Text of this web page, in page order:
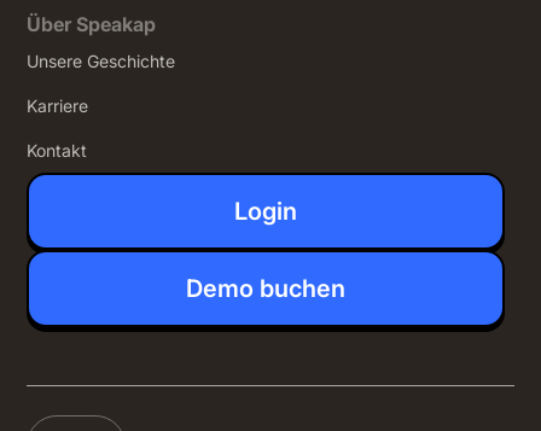
Über Speakap
Unsere Geschichte
Karriere
Kontakt
Login
Demo buchen